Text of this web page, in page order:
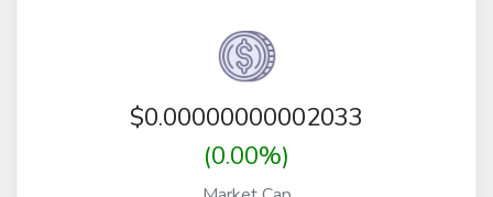
$0.00000000002033
(0.00%)